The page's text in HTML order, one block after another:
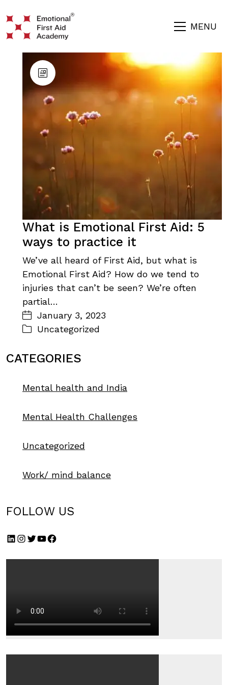
MENU
What is Emotional First Aid: 5
ways to practice it
We’ve all heard of First Aid, but what is
Emotional First Aid? How do we tend to
injuries that can’t be seen? We’re often
partial…
January 3, 2023
Uncategorized
CATEGORIES
Mental health and India
Mental Health Challenges
Uncategorized
Work/ mind balance
FOLLOW US
LinkedIn
Instagram
Twitter
YouTube
Facebook